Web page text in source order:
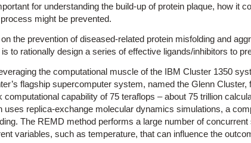
for understanding the build-up of protein plaque, how it
might be prevented.
the prevention of diseased-related protein misfolding and
to rationally design a series of effective ligands/inhibitors to
the computational muscle of the IBM Cluster 1350
flagship supercomputer system, named the Glenn Cluster,
capability of 75 teraflops – about 75 trillion
uses replica-exchange molecular dynamics simulations, a
The REMD method performs a large number of
variables, such as temperature, that can influence the